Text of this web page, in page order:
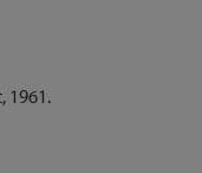
1961.